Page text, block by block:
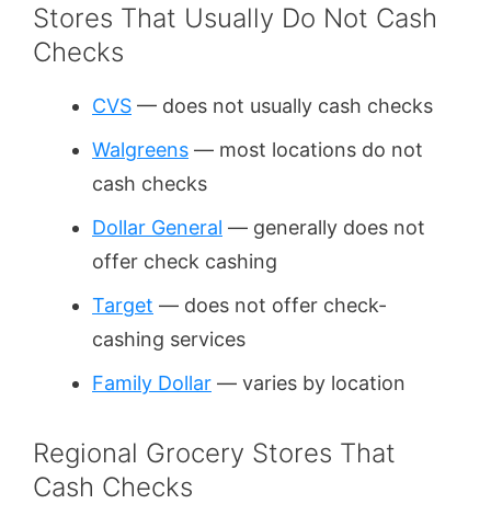
Stores That Usually Do Not Cash
Checks
CVS — does not usually cash checks
Walgreens — most locations do not
cash checks
Dollar General — generally does not
offer check cashing
Target — does not offer check-
cashing services
Family Dollar — varies by location
Regional Grocery Stores That
Cash Checks